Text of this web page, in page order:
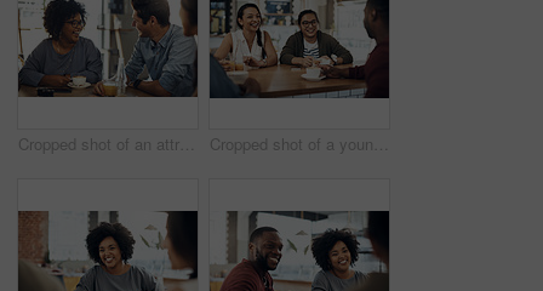
Cropped shot of an attractive young woman sitting and enjoying a cup of coffee with her friends in a cafe Cropped shot of a young group of friends sitting together and bonding in a cafe during the day